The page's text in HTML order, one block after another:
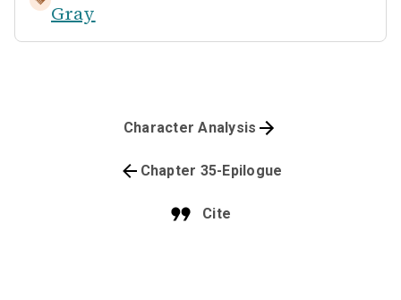
Gray
Cite
Chapter 35-Epilogue
Character Analysis